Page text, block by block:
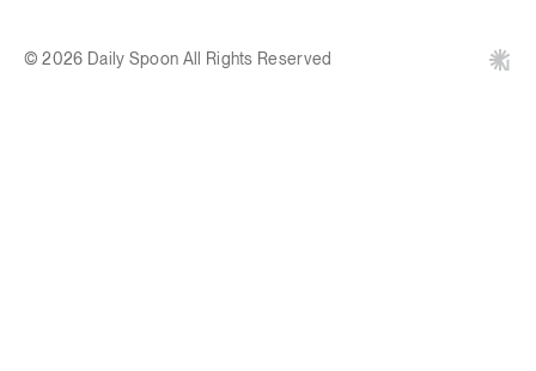
© 2026 Daily Spoon All Rights Reserved